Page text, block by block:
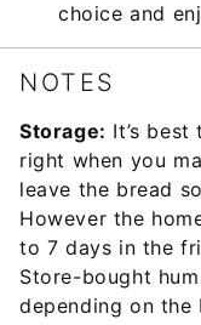
choice and
NOTES
Storage: It’s
right when you
leave the bread
However the
to 7 days in the
Store-bought
depending on the